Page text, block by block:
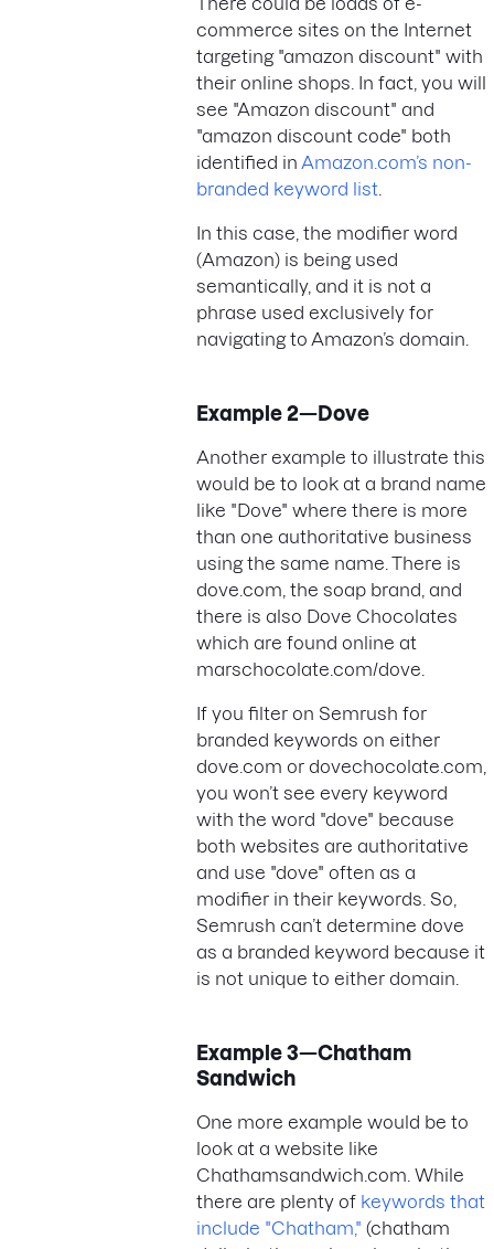
commerce sites on the Internet
targeting "amazon discount" with
their online shops. In fact, you will
see "Amazon discount" and
"amazon discount code" both
identified in Amazon.com’s non-
branded keyword list
In this case, the modifier word
(Amazon) is being used
semantically, and it is not a
phrase used exclusively for
navigating to Amazon’s domain.
Example 2—Dove
Another example to illustrate this
would be to look at a brand name
like "Dove" where there is more
than one authoritative business
using the same name. There is
dove.com, the soap brand, and
there is also Dove Chocolates
which are found online at
marschocolate.com/dove.
If you filter on Semrush for
branded keywords on either
dove.com or dovechocolate.com,
you won’t see every keyword
with the word "dove" because
both websites are authoritative
and use "dove" often as a
modifier in their keywords. So,
Semrush can’t determine dove
as a branded keyword because it
is not unique to either domain.
Example 3—Chatham
Sandwich
One more example would be to
look at a website like
Chathamsandwich.com. While
there are plenty of keywords that
include "Chatham," (chatham